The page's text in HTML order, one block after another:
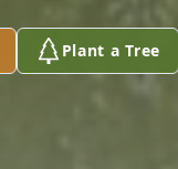
Plant a Tree